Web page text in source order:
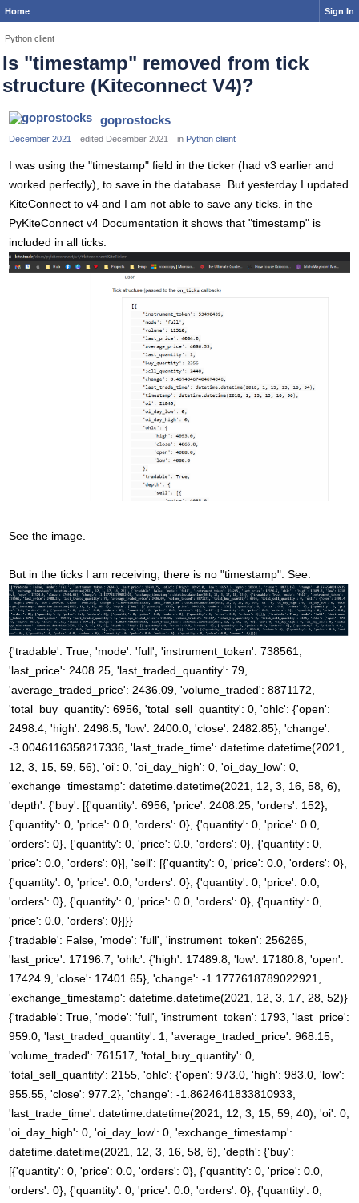
Home Sign In
Python client
Is "timestamp" removed from tick
structure (Kiteconnect V4)?
goprostocks
December 2021 edited December 2021 in Python client
I was using the "timestamp" field in the ticker (had v3 earlier and
worked perfectly), to save in the database. But yesterday I updated
KiteConnect to v4 and I am not able to save any ticks. in the
PyKiteConnect v4 Documentation it shows that "timestamp" is
included in all ticks.
See the image.
But in the ticks I am receiving, there is no "timestamp". See.
{'tradable': True, 'mode': 'full', 'instrument_token': 738561,
'last_price': 2408.25, 'last_traded_quantity': 79,
'average_traded_price': 2436.09, 'volume_traded': 8871172,
'total_buy_quantity': 6956, 'total_sell_quantity': 0, 'ohlc': {'open':
2498.4, 'high': 2498.5, 'low': 2400.0, 'close': 2482.85}, 'change':
-3.0046116358217336, 'last_trade_time': datetime.datetime(2021,
12, 3, 15, 59, 56), 'oi': 0, 'oi_day_high': 0, 'oi_day_low': 0,
'exchange_timestamp': datetime.datetime(2021, 12, 3, 16, 58, 6),
'depth': {'buy': [{'quantity': 6956, 'price': 2408.25, 'orders': 152},
{'quantity': 0, 'price': 0.0, 'orders': 0}, {'quantity': 0, 'price': 0.0,
'orders': 0}, {'quantity': 0, 'price': 0.0, 'orders': 0}, {'quantity': 0,
'price': 0.0, 'orders': 0}], 'sell': [{'quantity': 0, 'price': 0.0, 'orders': 0},
{'quantity': 0, 'price': 0.0, 'orders': 0}, {'quantity': 0, 'price': 0.0,
'orders': 0}, {'quantity': 0, 'price': 0.0, 'orders': 0}, {'quantity': 0,
'price': 0.0, 'orders': 0}]}}
{'tradable': False, 'mode': 'full', 'instrument_token': 256265,
'last_price': 17196.7, 'ohlc': {'high': 17489.8, 'low': 17180.8, 'open':
17424.9, 'close': 17401.65}, 'change': -1.1777618789022921,
'exchange_timestamp': datetime.datetime(2021, 12, 3, 17, 28, 52)}
{'tradable': True, 'mode': 'full', 'instrument_token': 1793, 'last_price':
959.0, 'last_traded_quantity': 1, 'average_traded_price': 968.15,
'volume_traded': 761517, 'total_buy_quantity': 0,
'total_sell_quantity': 2155, 'ohlc': {'open': 973.0, 'high': 983.0, 'low':
955.55, 'close': 977.2}, 'change': -1.8624641833810933,
'last_trade_time': datetime.datetime(2021, 12, 3, 15, 59, 40), 'oi': 0,
'oi_day_high': 0, 'oi_day_low': 0, 'exchange_timestamp':
datetime.datetime(2021, 12, 3, 16, 58, 6), 'depth': {'buy':
[{'quantity': 0, 'price': 0.0, 'orders': 0}, {'quantity': 0, 'price': 0.0,
'orders': 0}, {'quantity': 0, 'price': 0.0, 'orders': 0}, {'quantity': 0,